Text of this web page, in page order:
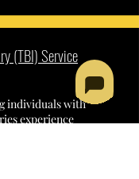
(TBI) Service
individuals with
experience